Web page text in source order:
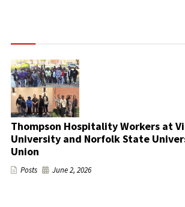
Thompson Hospitality Workers at
University and Norfolk State
Union
Posts June 2, 2026